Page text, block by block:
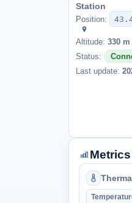
Station
Position:
Altitude:330 m
Status:
Last update: